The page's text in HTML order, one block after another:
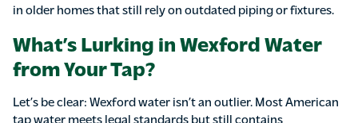
in older homes that still rely on outdated piping or fixtures.
What’s Lurking in Wexford Water
from Your Tap?
Let’s be clear: Wexford water isn’t an outlier. Most American
tap water meets legal standards but still contains